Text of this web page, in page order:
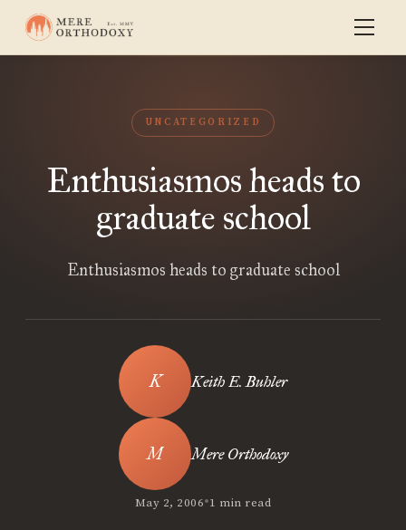
UNCATEGORIZED
Enthusiasmos heads to
graduate school
Enthusiasmos heads to graduate school
Keith E. Buhler
Mere Orthodoxy
May 2, 2006•1 min read